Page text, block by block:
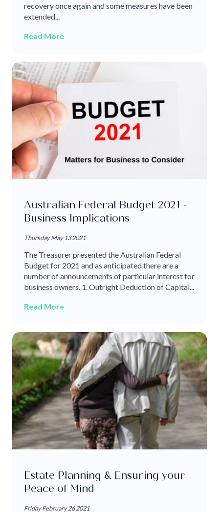
recovery once again and some measures have been
extended...
Read More
Australian Federal Budget 2021 -
Business Implications
Thursday May 13 2021
The Treasurer presented the Australian Federal
Budget for 2021 and as anticipated there are a
number of announcements of particular interest for
business owners. 1. Outright Deduction of Capital...
Read More
Estate Planning & Ensuring your
Peace of Mind
Friday February 26 2021